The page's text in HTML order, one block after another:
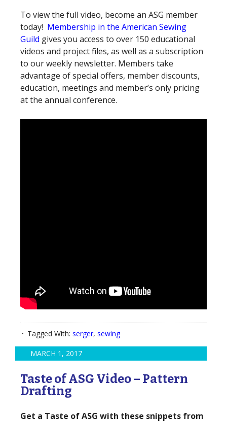
To view the full video, become an ASG member
today! Membership in the American Sewing
Guild gives you access to over 150 educational
videos and project files, as well as a subscription
to our weekly newsletter. Members take
advantage of special offers, member discounts,
education, meetings and member’s only pricing
at the annual conference.
Tagged With: serger, sewing
MARCH 1, 2017
Taste of ASG Video – Pattern
Drafting
Get a Taste of ASG with these snippets from